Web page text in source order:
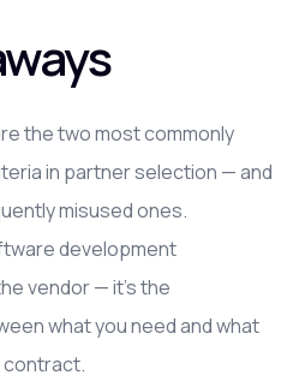
the two most commonly
in partner selection — and
misused ones.
development
vendor — it's the
what you need and what
contract.